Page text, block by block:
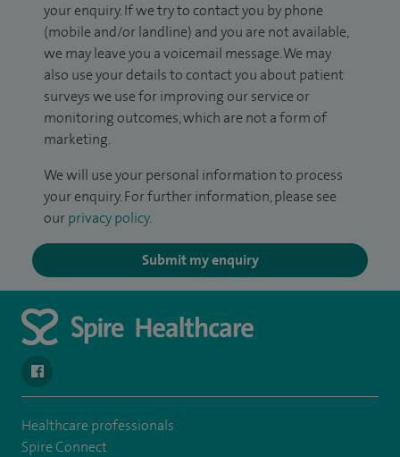
your enquiry. If we try to contact you by phone
(mobile and/or landline) and you are not available,
we may leave you a voicemail message. We may
also use your details to contact you about patient
surveys we use for improving our service or
monitoring outcomes, which are not a form of
marketing.
We will use your personal information to process
your enquiry. For further information, please see
our privacy policy.
Submit my enquiry
navigate to https://en-gb.facebook.com/SpireLeicester/
Healthcare professionals
Spire Connect